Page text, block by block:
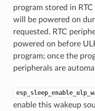
program stored in
will be powered on
requested. RTC
powered on before
program; once the
peripherals are
enable this wakeup